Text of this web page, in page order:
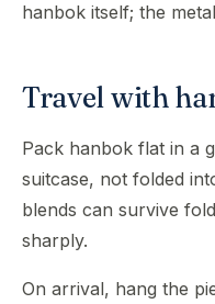
hanbok itself; the
Travel with
Pack hanbok flat in a
suitcase, not folded
blends can survive
sharply.
On arrival, hang the